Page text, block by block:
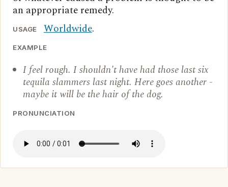
an appropriate remedy.
USAGE Worldwide.
EXAMPLE
I feel rough. I shouldn't have had those last six
tequila slammers last night. Here goes another -
maybe it will be the hair of the dog.
PRONUNCIATION